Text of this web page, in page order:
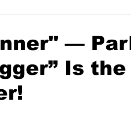
—
Is the